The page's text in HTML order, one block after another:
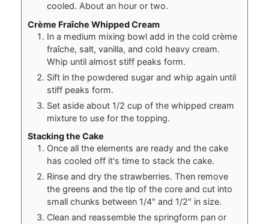
cooled. About an hour or two.
Crème Fraîche Whipped Cream
In a medium mixing bowl add in the cold crème
fraîche, salt, vanilla, and cold heavy cream.
Whip until almost stiff peaks form.
Sift in the powdered sugar and whip again until
stiff peaks form.
Set aside about 1/2 cup of the whipped cream
mixture to use for the topping.
Stacking the Cake
Once all the elements are ready and the cake
has cooled off it's time to stack the cake.
Rinse and dry the strawberries. Then remove
the greens and the tip of the core and cut into
small chunks between 1/4" and 1/2" in size.
Clean and reassemble the springform pan or